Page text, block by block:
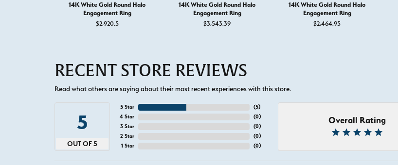
14K White Gold Round Halo
Engagement Ring
$2,920.5
14K White Gold Round Halo
Engagement Ring
$3,543.39
14K White Gold Round Halo
Engagement Ring
$2,464.95
RECENT STORE REVIEWS
Read what others are saying about their most recent experiences with this store.
5
OUT OF 5
5 Star
4 Star
3 Star
2 Star
1 Star
(5)
(0)
(0)
(0)
(0)
Overall Rating